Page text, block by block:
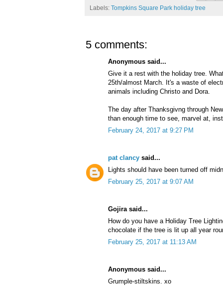
Labels: Tompkins Square Park holiday tree
5 comments:
Anonymous said...
Give it a rest with the holiday tree.
25th/almost March. It's a waste of
animals including Christo and Dora.
The day after Thanksgivng through
than enough time to see, marvel at,
February 24, 2017 at 9:27 PM
pat clancy said...
Lights should have been turned off
February 25, 2017 at 9:07 AM
Gojira said...
How do you have a Holiday Tree
chocolate if the tree is lit up all year
February 25, 2017 at 11:13 AM
Anonymous said...
Grumple-stiltskins. xo